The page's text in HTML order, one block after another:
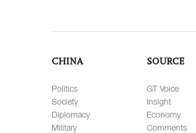
CHINA
Politics
Society
Diplomacy
Military
SOURCE
GT Voice
Insight
Economy
Comments